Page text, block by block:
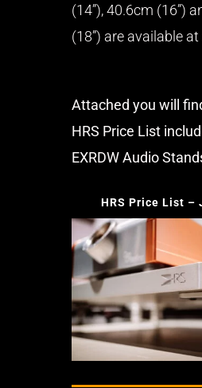
(14”), 40.6cm (16”)
(18”) are available
Attached you will
HRS Price List
EXRDW Audio
HRS Price List –